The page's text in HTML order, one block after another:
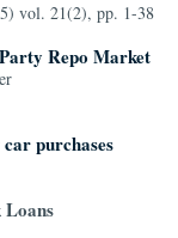
vol. 21(2), pp. 1-38
Repo Market
purchases